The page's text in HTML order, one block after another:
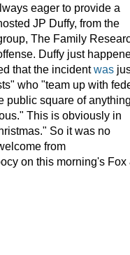
eager to provide a
JP Duffy, from the
The Family
Duffy just
that the incidentwas
who "team up with
public square of
This is obviously in
So it was no
from
on this morning's Fox